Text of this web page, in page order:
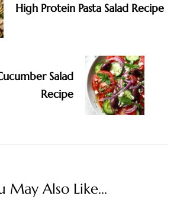
High Protein Pasta Salad Recipe
Salad
Recipe
May Also Like...